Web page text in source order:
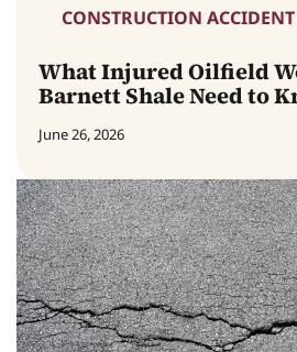
CONSTRUCTION ACCIDENT
What Injured Oilfield
Barnett Shale Need to
June 26, 2026